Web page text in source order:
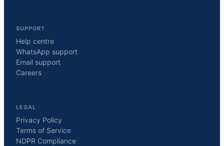
SUPPORT
Help centre
WhatsApp support
Email support
Careers
LEGAL
Privacy Policy
Terms of Service
NDPR Compliance